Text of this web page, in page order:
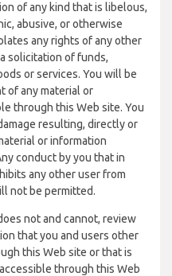
of any kind that is libelous,
abusive, or otherwise
any rights of any other
solicitation of funds,
or services. You will be
of any material or
through this Web site. You
resulting, directly or
or information
conduct by you that in
any other user from
not be permitted.
not and cannot, review
that you and users other
this Web site or that is
through this Web